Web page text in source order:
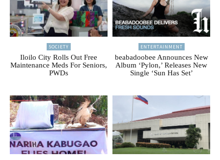
SOCIETY
Iloilo City Rolls Out Free
Maintenance Meds For Seniors,
PWDs
ENTERTAINMENT
beabadoobee Announces New
Album ‘Pylon,’ Releases New
Single ‘Sun Has Set’